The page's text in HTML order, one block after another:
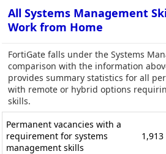
All Systems Management
Work from Home
FortiGate falls under the Systems
comparison with the information
provides summary statistics for all
with remote or hybrid options
skills.
Permanent vacancies with a
requirement for systems
management skills
1,913